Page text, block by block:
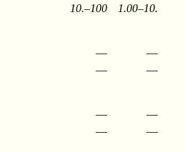
10.–100 1.00–10.
—
—
— —
—
—
— —